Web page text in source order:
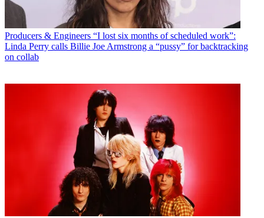
Producers & Engineers “I lost six months of scheduled work”:
Linda Perry calls Billie Joe Armstrong a “pussy” for backtracking
on collab